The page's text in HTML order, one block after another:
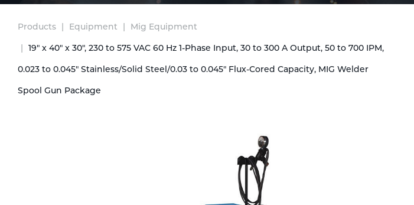
Expert Consultation
Rental Services
Stick Welding
Cylinder
Purchase
Dry
Products Equipment
Mig Equipment
19" x 40" x 30", 230 to 575 VAC 60 Hz 1-Phase Input, 30 to 300 A Output, 50 to 700 IPM,
0.023 to 0.045" Stainless/Solid Steel/0.03 to 0.045" Flux-Cored Capacity, MIG Welder
Spool Gun Package